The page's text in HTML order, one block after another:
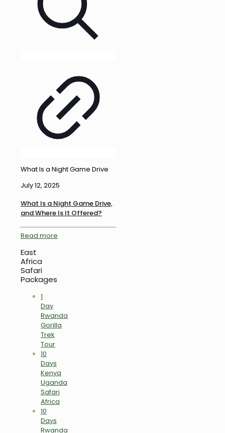
What Is a Night Game Drive
July 12, 2025
What Is a Night Game Drive,
and Where Is It Offered?
Read more
East
Africa
Safari
Packages
1
Day
Rwanda
Gorilla
Trek
Tour
10
Days
Kenya
Uganda
Safari
Africa
10
Days
Rwanda